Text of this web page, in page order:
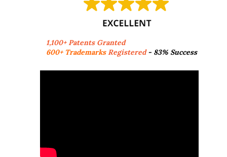
1,100+ Patents Granted
600+ TrademarksRegistered- 83% Success